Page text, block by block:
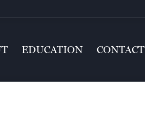
EDUCATION CONTACT